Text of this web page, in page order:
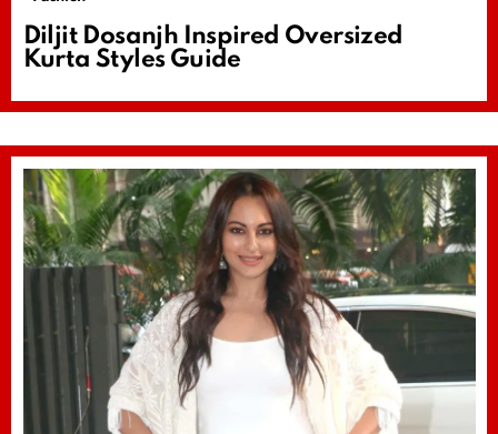
Diljit Dosanjh Inspired Oversized
Kurta Styles Guide